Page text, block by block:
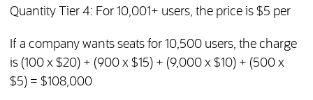
Quantity Tier 4: For 10,001+ users, the price is $5 per
If a company wants seats for 10,500 users, the charge
is (100 x $20) + (900 x $15) + (9,000 x $10) + (500 x
$5) = $108,000